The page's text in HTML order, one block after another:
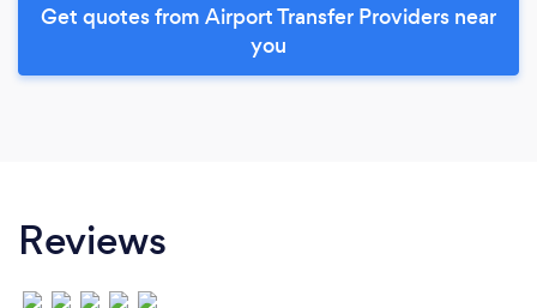
Get quotes from Airport Transfer Providers near
you
Reviews